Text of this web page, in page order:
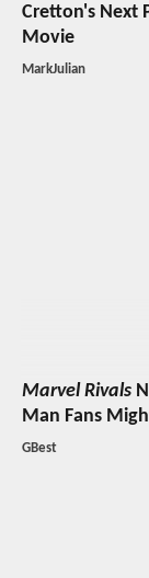
Cretton's Next
Movie
MarkJulian
Marvel Rivals
Man Fans
GBest